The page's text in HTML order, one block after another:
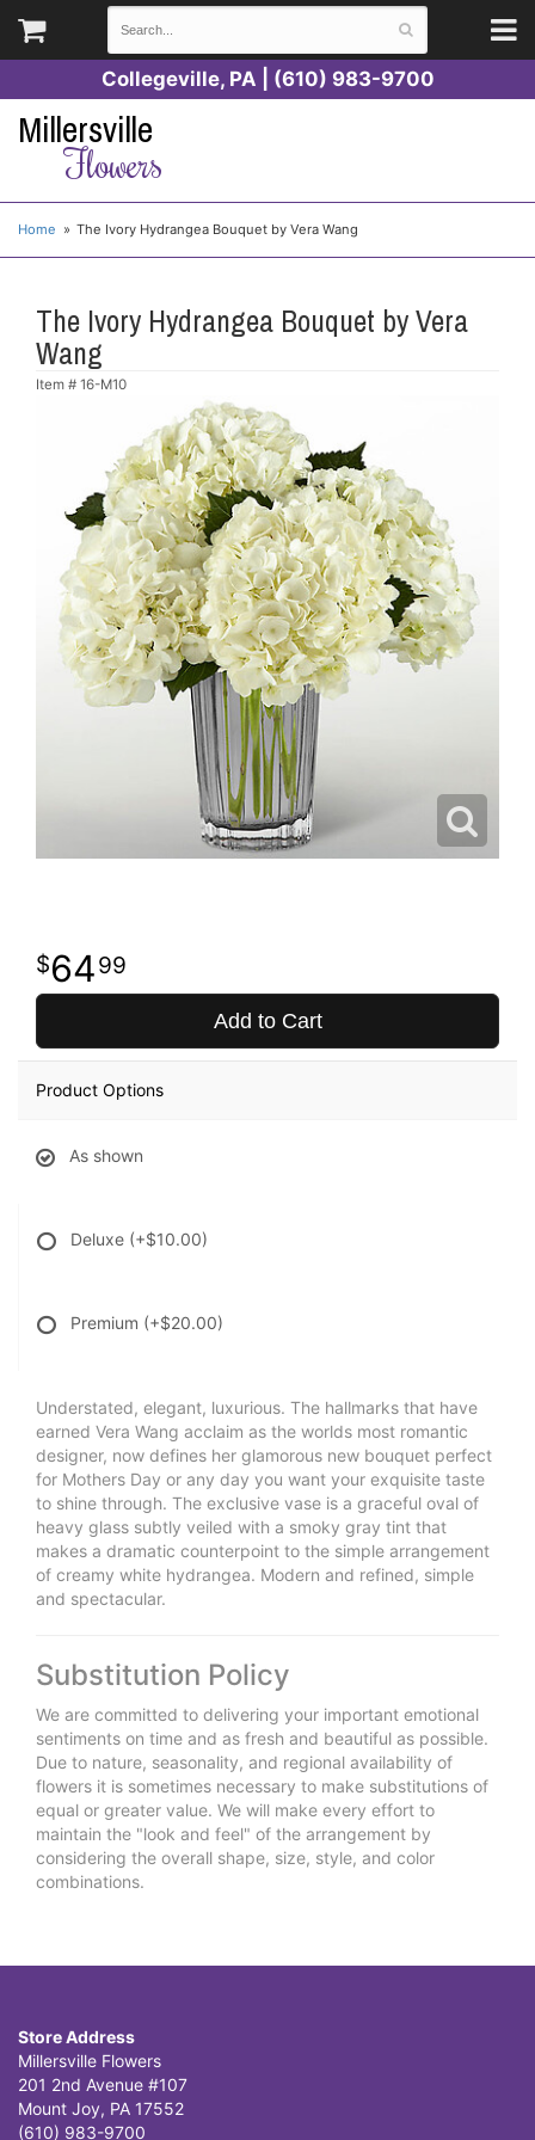
Collegeville, PA | (610) 983-9700
Millersville
Flowers
Home The Ivory Hydrangea Bouquet by Vera Wang
The Ivory Hydrangea Bouquet by Vera
Wang
Item # 16-M10
6499
Add to Cart
Product Options
As shown
Deluxe (+$10.00)
Premium (+$20.00)
Understated, elegant, luxurious. The hallmarks that have
earned Vera Wang acclaim as the worlds most romantic
designer, now defines her glamorous new bouquet perfect
for Mothers Day or any day you want your exquisite taste
to shine through. The exclusive vase is a graceful oval of
heavy glass subtly veiled with a smoky gray tint that
makes a dramatic counterpoint to the simple arrangement
of creamy white hydrangea. Modern and refined, simple
and spectacular.
Substitution Policy
We are committed to delivering your important emotional
sentiments on time and as fresh and beautiful as possible.
Due to nature, seasonality, and regional availability of
flowers it is sometimes necessary to make substitutions of
equal or greater value. We will make every effort to
maintain the "look and feel" of the arrangement by
considering the overall shape, size, style, and color
combinations.
Store Address
Millersville Flowers
201 2nd Avenue #107
Mount Joy, PA 17552
(610) 983-9700